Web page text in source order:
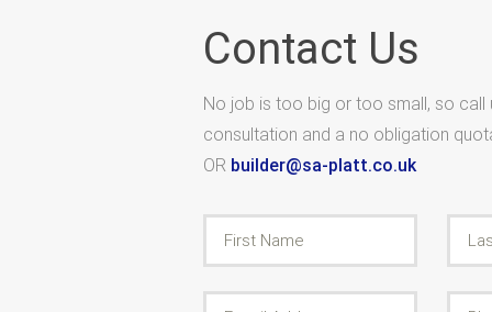
Contact Us
No job is too big or too small, so
consultation and a no obligation
OR builder@sa-platt.co.uk